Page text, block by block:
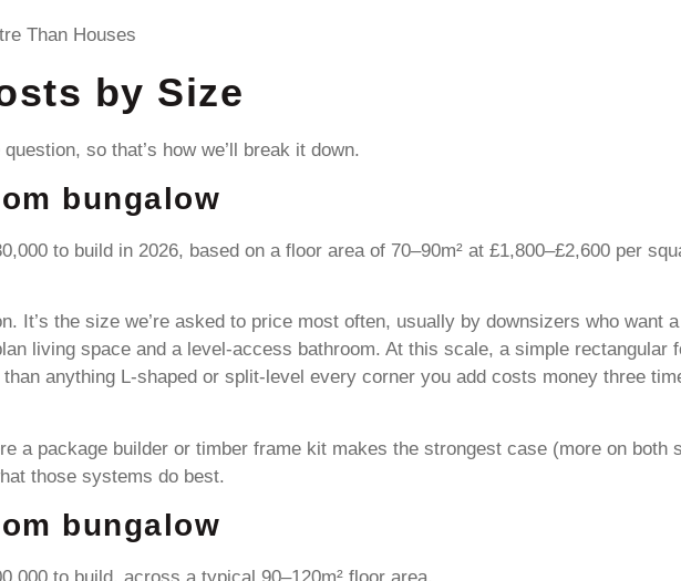
by Size
so that’s how we’ll break it down.
bungalow
to build in 2026, based on a floor area of 70–90m² at £1,800–£2,600 per
It’s the size we’re asked to price most often, usually by downsizers who want
living space and a level-access bathroom. At this scale, a simple rectangular
anything L-shaped or split-level every corner you add costs money three
a package builder or timber frame kit makes the strongest case (more on both
those systems do best.
bungalow